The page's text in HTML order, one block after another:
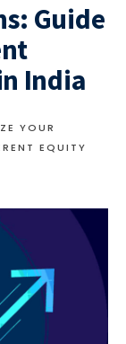
Guide
India
YOUR
EQUITY